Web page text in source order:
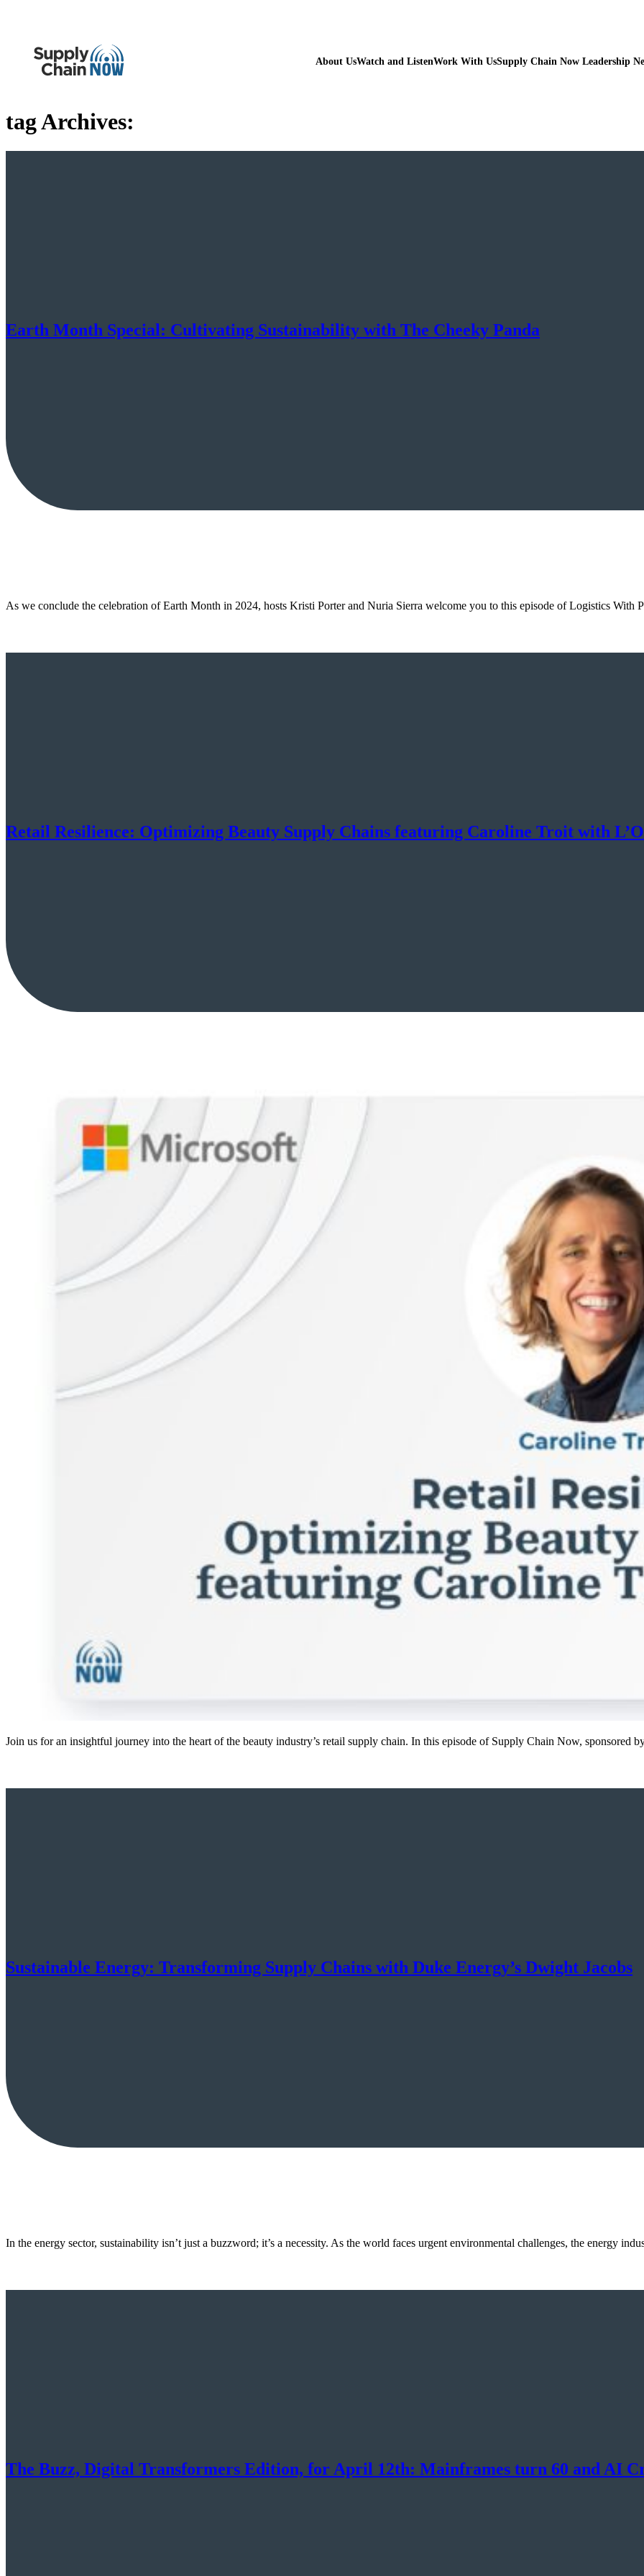
About UsWatch and ListenWork With UsSupply Chain Now Leadership
tag Archives:
Earth Month Special: Cultivating Sustainability with The Cheeky Panda
As we conclude the celebration of Earth Month in 2024, hosts Kristi Porter and Nuria Sierra welcome you to this episode of Logistics With
Retail Resilience: Optimizing Beauty Supply Chains featuring Caroline Troit with
Join us for an insightful journey into the heart of the beauty industry’s retail supply chain. In this episode of Supply Chain Now, sponsored
Sustainable Energy: Transforming Supply Chains with Duke Energy’s Dwight Jacobs
In the energy sector, sustainability isn’t just a buzzword; it’s a necessity. As the world faces urgent environmental challenges, the energy
The Buzz, Digital Transformers Edition, for April 12th: Mainframes turn 60 and AI